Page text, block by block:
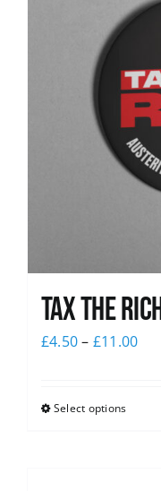
Tax The
£4.50– £11.00
Select options